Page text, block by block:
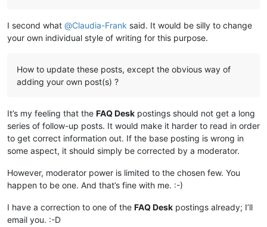
I second what @Claudia-Frank said. It would be silly to change
your own individual style of writing for this purpose.
How to update these posts, except the obvious way of
adding your own post(s) ?
It’s my feeling that the FAQ Desk postings should not get a long
series of follow-up posts. It would make it harder to read in order
to get correct information out. If the base posting is wrong in
some aspect, it should simply be corrected by a moderator.
However, moderator power is limited to the chosen few. You
happen to be one. And that’s fine with me. :-)
I have a correction to one of the FAQ Desk postings already; I’ll
email you. :-D